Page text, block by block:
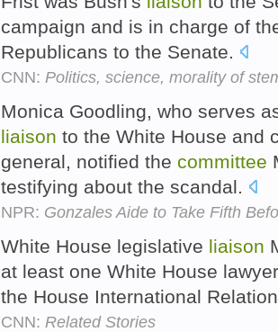
campaign and is in charge of
Republicans to the Senate.
CNN: Politics, science, morality of
Monica Goodling, who serves
liaison to the White House and
general, notified the committee
testifying about the scandal.
NPR: Gonzales Aide to Take Fifth
White House legislative liaison
at least one White House
the House International
CNN: Related Stories